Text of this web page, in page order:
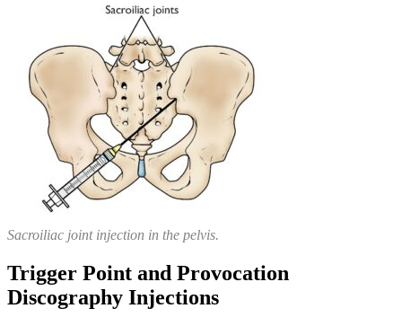
Sacroiliac joint injection in the pelvis.
Trigger Point and Provocation
Discography Injections